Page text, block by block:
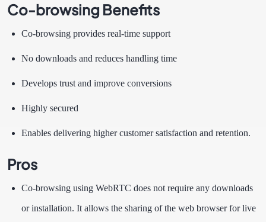
Co-browsing Benefits
Co-browsing provides real-time support
No downloads and reduces handling time
Develops trust and improve conversions
Highly secured
Enables delivering higher customer satisfaction and retention.
Pros
Co-browsing using WebRTC does not require any downloads
or installation. It allows the sharing of the web browser for live